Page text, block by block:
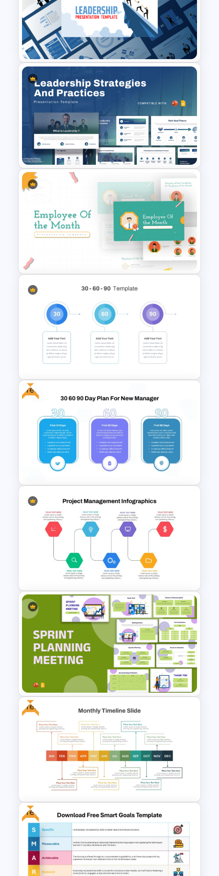
Leadership PowerPoint
Presentation Templates
Leadership Strategies and
Practices Presentation
Employee Of The Month
Powerpoint Template
30 Day 60 Day 90 Day Plan
Template For PowerPoint
Free
Free 30 60 90 Day Plan
Template For New Managers
Project Management Ppt
Sprint Planning Meeting
Presentation Templates
Free
Free Monthly Timeline
Free